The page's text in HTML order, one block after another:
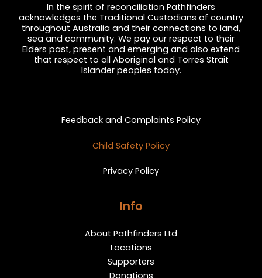
In the spirit of reconciliation Pathfinders
acknowledges the Traditional Custodians of country
throughout Australia and their connections to land,
sea and community. We pay our respect to their
Elders past, present and emerging and also extend
that respect to all Aboriginal and Torres Strait
Islander peoples today.
Feedback and Complaints Policy
Child Safety Policy
Privacy Policy
Info
About Pathfinders Ltd
Locations
Supporters